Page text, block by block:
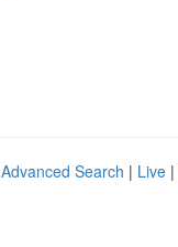
Advanced Search | Live |